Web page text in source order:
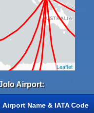
Leaflet
Airport:
Airport Name & IATA Code